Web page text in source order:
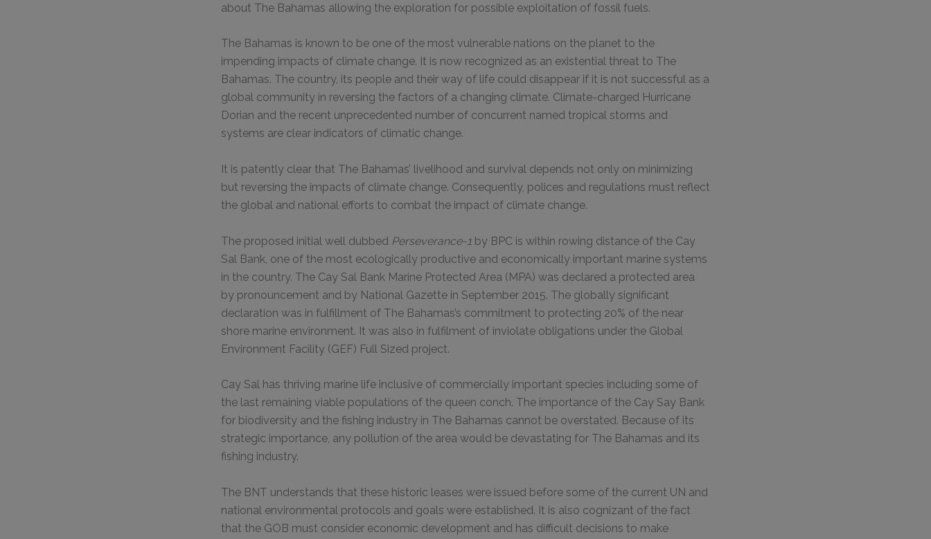
about The Bahamas allowing the exploration for possible exploitation of fossil fuels.
The Bahamas is known to be one of the most vulnerable nations on the planet to the
impending impacts of climate change. It is now recognized as an existential threat to The
Bahamas. The country, its people and their way of life could disappear if it is not successful as a
global community in reversing the factors of a changing climate. Climate-charged Hurricane
Dorian and the recent unprecedented number of concurrent named tropical storms and
systems are clear indicators of climatic change.
It is patently clear that The Bahamas’ livelihood and survival depends not only on minimizing
but reversing the impacts of climate change. Consequently, polices and regulations must reflect
the global and national efforts to combat the impact of climate change.
The proposed initial well dubbed Perseverance-1 by BPC is within rowing distance of the Cay
Sal Bank, one of the most ecologically productive and economically important marine systems
in the country. The Cay Sal Bank Marine Protected Area (MPA) was declared a protected area
by pronouncement and by National Gazette in September 2015. The globally significant
declaration was in fulfillment of The Bahamas’s commitment to protecting 20% of the near
shore marine environment. It was also in fulfilment of inviolate obligations under the Global
Environment Facility (GEF) Full Sized project.
Cay Sal has thriving marine life inclusive of commercially important species including some of
the last remaining viable populations of the queen conch. The importance of the Cay Say Bank
for biodiversity and the fishing industry in The Bahamas cannot be overstated. Because of its
strategic importance, any pollution of the area would be devastating for The Bahamas and its
fishing industry.
The BNT understands that these historic leases were issued before some of the current UN and
national environmental protocols and goals were established. It is also cognizant of the fact
that the GOB must consider economic development and has difficult decisions to make